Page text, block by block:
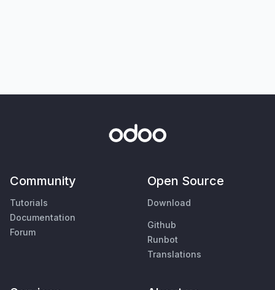
Community
Tutorials
Documentation
Forum
Open Source
Download
Github
Runbot
Translations